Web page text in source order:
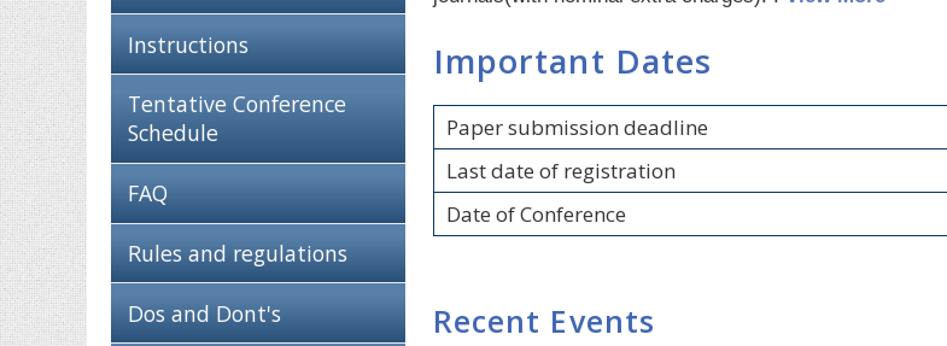
Instructions
Tentative Conference
Schedule
FAQ
Rules and regulations
Dos and Dont's
Important Dates
Paper submission deadline
Last date of registration
Date of Conference
Recent Events